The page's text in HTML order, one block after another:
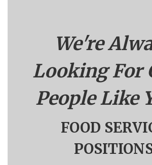
We're
Looking For
People Like
FOOD